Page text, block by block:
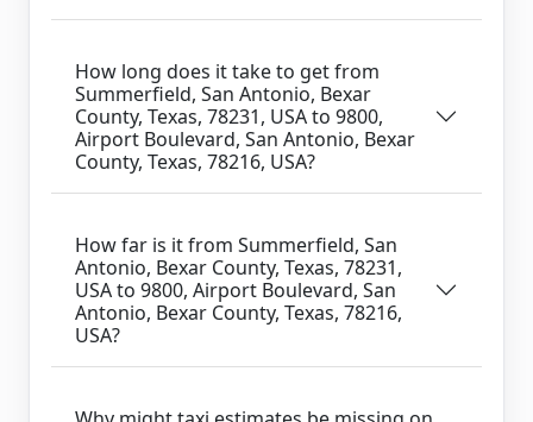
How long does it take to get from
Summerfield, San Antonio, Bexar
County, Texas, 78231, USA to 9800,
Airport Boulevard, San Antonio, Bexar
County, Texas, 78216, USA?
How far is it from Summerfield, San
Antonio, Bexar County, Texas, 78231,
USA to 9800, Airport Boulevard, San
Antonio, Bexar County, Texas, 78216,
USA?